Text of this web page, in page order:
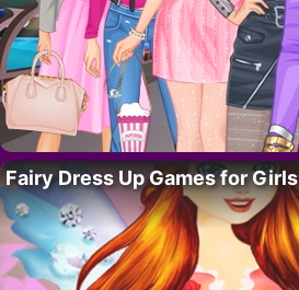
Fairy Dress Up Games for Girls